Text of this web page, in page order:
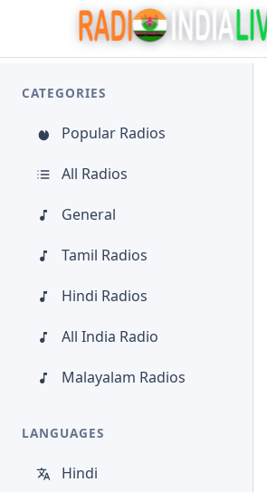
CATEGORIES
Popular Radios
All Radios
General
Tamil Radios
Hindi Radios
All India Radio
Malayalam Radios
LANGUAGES
Hindi